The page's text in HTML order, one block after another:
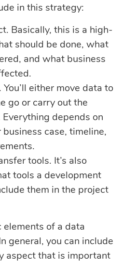
in this strategy:
Basically, this is a high-
should be done, what
and what business
either move data to
go or carry out the
depends on
case, timeline,
tools. It’s also
tools a development
them in the project
elements of a data
general, you can include
aspect that is important